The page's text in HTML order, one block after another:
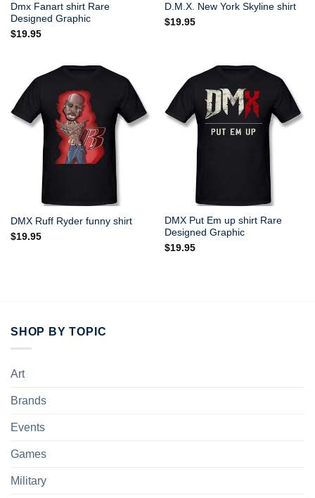
Dmx Fanart shirt Rare
Designed Graphic
$19.95
D.M.X. New York Skyline shirt
$19.95
DMX Ruff Ryder funny shirt
$19.95
DMX Put Em up shirt Rare
Designed Graphic
$19.95
SHOP BY TOPIC
Art
Brands
Events
Games
Military